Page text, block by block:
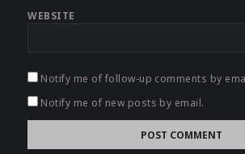
WEBSITE
Notify me of follow-up comments by
Notify me of new posts by email.